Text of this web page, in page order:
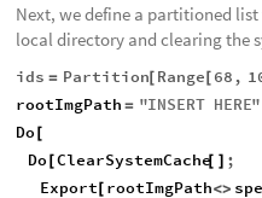
Next, we define a partitioned
local directory and clearing the
ids = Partition[ Range [ 68 ,
rootImgPath = "INSERT HERE"
Do [
Do [ClearSystemCache[ ] ;
Export[ rootImgPath<>